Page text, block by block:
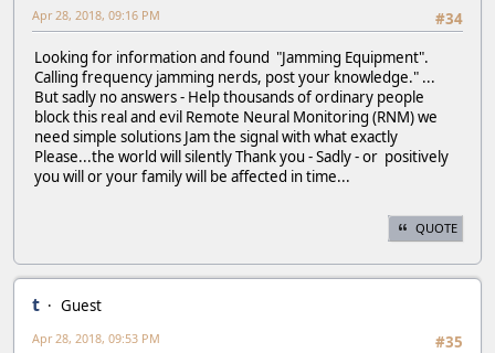
#34
Apr 28, 2018, 09:16 PM
Looking for information and found "Jamming Equipment".
Calling frequency jamming nerds, post your knowledge." ...
But sadly no answers - Help thousands of ordinary people
block this real and evil Remote Neural Monitoring (RNM) we
need simple solutions Jam the signal with what exactly
Please...the world will silently Thank you - Sadly - or positively
you will or your family will be affected in time...
QUOTE
t
Guest
#35
Apr 28, 2018, 09:53 PM